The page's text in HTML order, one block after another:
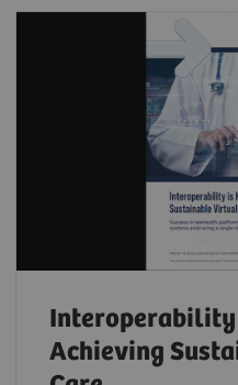
Interoperability
Achieving